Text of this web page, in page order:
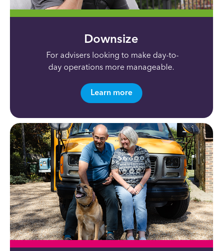
Downsize
For advisers looking to make day-to-
day operations more manageabl e.
Learn more